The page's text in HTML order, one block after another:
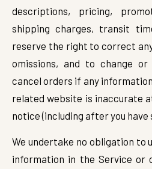
descriptions, pricing,
shipping charges, transit
reserve the right to correct
omissions, and to change
cancel orders if any
related website is inaccurate
notice (including after you have
We undertake no obligation to
information in the Service or